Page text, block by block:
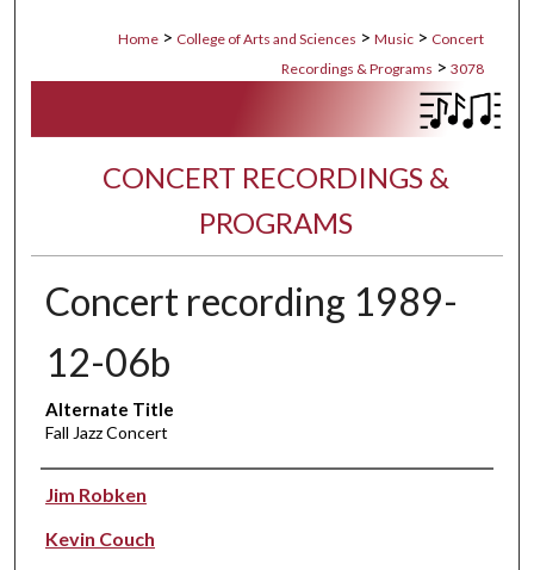
Home > College of Arts and Sciences > Music > Concert
Recordings & Programs > 3078
CONCERT RECORDINGS &
PROGRAMS
Concert recording 1989-
12-06b
Alternate Title
Fall Jazz Concert
Performer(s)
Jim Robken
Kevin Couch